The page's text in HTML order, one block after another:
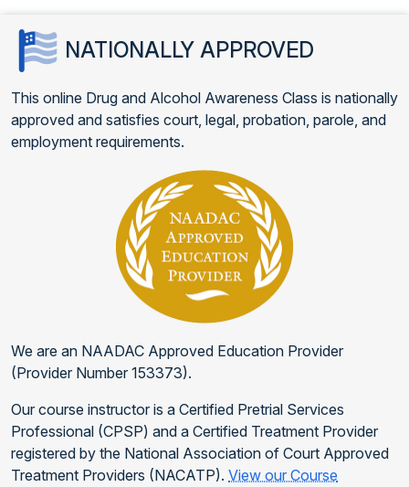
NATIONALLY APPROVED
This online Drug and Alcohol Awareness Class is nationally
approved and satisfies court, legal, probation, parole, and
employment requirements.
We are an NAADAC Approved Education Provider
(Provider Number 153373).
Our course instructor is a Certified Pretrial Services
Professional (CPSP) and a Certified Treatment Provider
registered by the National Association of Court Approved
Treatment Providers (NACATP). View our Course